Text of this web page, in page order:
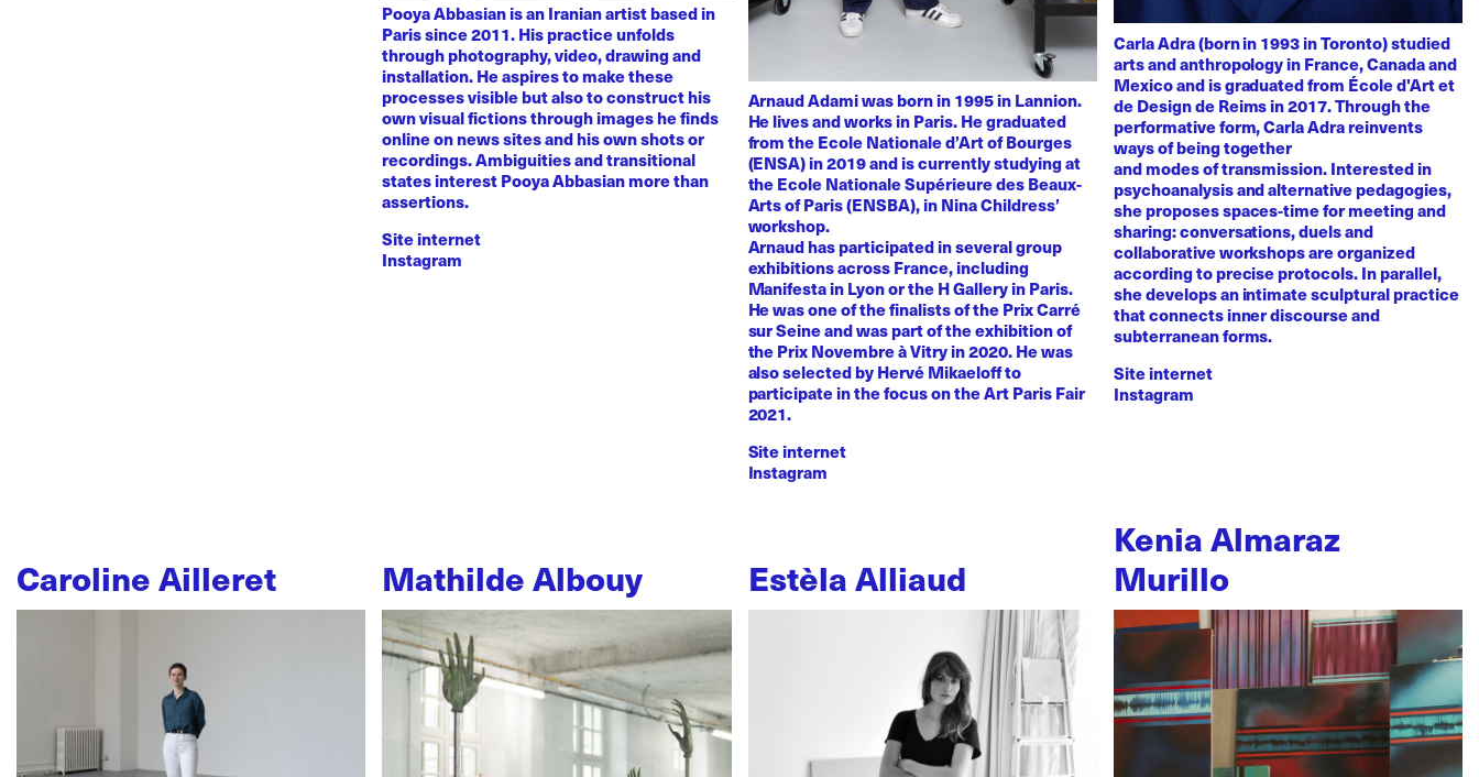
Pooya Abbasian is an Iranian artist based in
Paris since 2011. His practice unfolds
through photography, video, drawing and
installation. He aspires to make these
processes visible but also to construct his
own visual fictions through images he finds
online on news sites and his own shots or
recordings. Ambiguities and transitional
states interest Pooya Abbasian more than
assertions.
Site internet
Instagram
Arnaud Adami was born in 1995 in Lannion.
He lives and works in Paris. He graduated
from the Ecole Nationale d’Art of Bourges
(ENSA) in 2019 and is currently studying at
the Ecole Nationale Supérieure des Beaux-
Arts of Paris (ENSBA), in Nina Childress’
workshop.
Arnaud has participated in several group
exhibitions across France, including
Manifesta in Lyon or the H Gallery in Paris.
He was one of the finalists of the Prix Carré
sur Seine and was part of the exhibition of
the Prix Novembre à Vitry in 2020. He was
also selected by Hervé Mikaeloff to
participate in the focus on the Art Paris Fair
2021.
Site internet
Instagram
Carla Adra (born in 1993 in Toronto) studied
arts and anthropology in France, Canada and
Mexico and is graduated from École d'Art et
de Design de Reims in 2017. Through the
performative form, Carla Adra reinvents
ways of being together
and modes of transmission. Interested in
psychoanalysis and alternative pedagogies,
she proposes spaces-time for meeting and
sharing: conversations, duels and
collaborative workshops are organized
according to precise protocols. In parallel,
she develops an intimate sculptural practice
that connects inner discourse and
subterranean forms.
Site internet
Instagram
Caroline Ailleret Mathilde Albouy Estèla Alliaud
Kenia Almaraz
Murillo